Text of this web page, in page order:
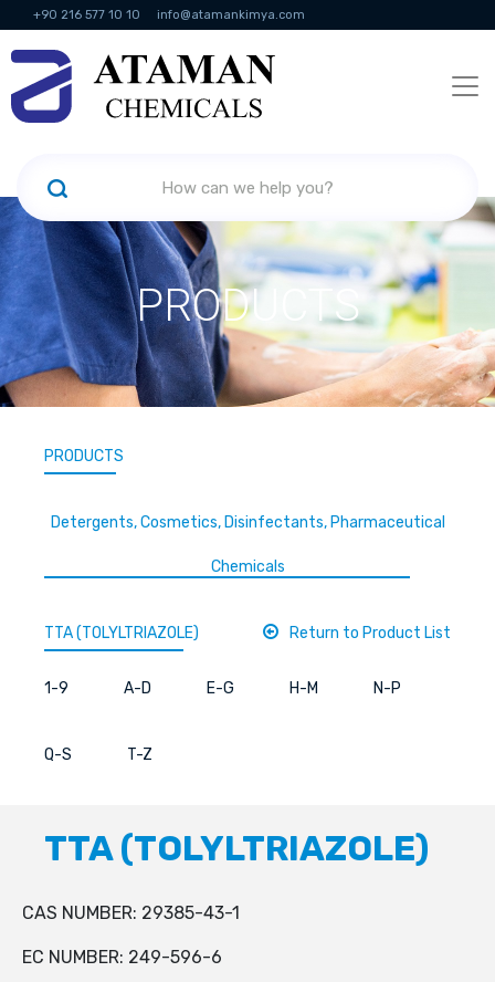
+90 216 577 10 10 info@atamankimya.com
KVKK Politikası Information Society Services
PRODUCTS
PRODUCTS
Detergents, Cosmetics, Disinfectants, Pharmaceutical
Chemicals
TTA (TOLYLTRIAZOLE) Return to Product List
1-9 A-D E-G H-M N-P
Q-S T-Z
TTA (TOLYLTRIAZOLE)
CAS NUMBER: 29385-43-1
EC NUMBER: 249-596-6